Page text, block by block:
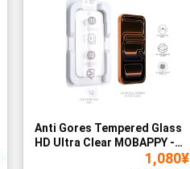
Anti Gores Tempered Glass
HD Ultra Clear MOBAPPY -
1,080¥